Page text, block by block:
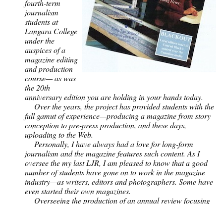
fourth-term
journalism
students at
Langara College
under the
auspices of a
magazine editing
and production
course— as was
the 20th
anniversary edition you are holding in your hands today.
Over the years, the project has provided students with the
full gamut of experience—producing a magazine from story
conception to pre-press production, and these days,
uploading to the Web.
Personally, I have always had a love for long-form
journalism and the magazine features such content. As I
oversee the my last LJR, I am pleased to know that a good
number of students have gone on to work in the magazine
industry—as writers, editors and photographers. Some have
even started their own magazines.
Overseeing the production of an annual review focusing